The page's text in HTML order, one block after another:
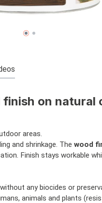
finish on natural
areas.
and shrinkage. The wood
Finish stays workable
any biocides or
animals and plants